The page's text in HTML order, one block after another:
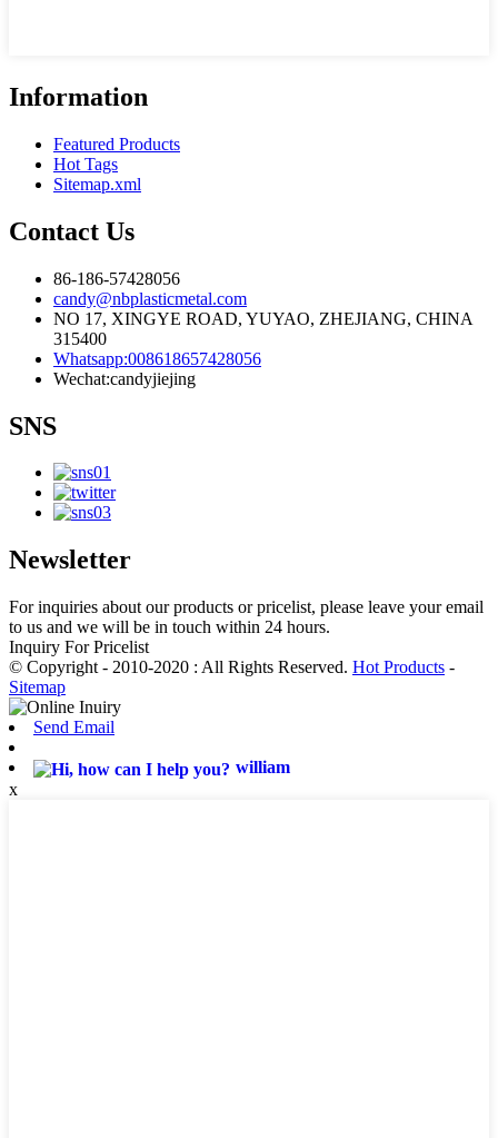
Information
Featured Products
Hot Tags
Sitemap.xml
Contact Us
86-186-57428056
candy@nbplasticmetal.com
NO 17, XINGYE ROAD, YUYAO, ZHEJIANG, CHINA
315400
Whatsapp:008618657428056
Wechat:candyjiejing
SNS
Newsletter
For inquiries about our products or pricelist, please leave your email
to us and we will be in touch within 24 hours.
Inquiry For Pricelist
© Copyright - 2010-2020 : All Rights Reserved. Hot Products -
Sitemap
Send Email
william
x